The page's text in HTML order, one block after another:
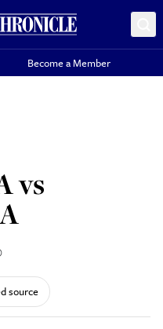
Become a Member
vs
source